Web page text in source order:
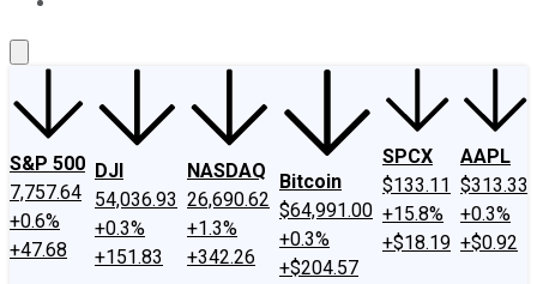
S&P 500
7,757.64
+0.6%
+47.68
DJI
54,036.93
+0.3%
+151.83
NASDAQ
26,690.62
+1.3%
+342.26
Bitcoin
$64,991.00
+0.3%
+$204.57
SPCX
$133.11
+15.8%
+$18.19
AAPL
$313.33
+0.3%
+$0.92